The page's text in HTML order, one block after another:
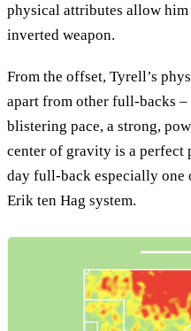
physical attributes allow
inverted weapon.
From the offset, Tyrell’s
apart from other full-backs
blistering pace, a strong,
center of gravity is a perfect
day full-back especially
Erik ten Hag system.